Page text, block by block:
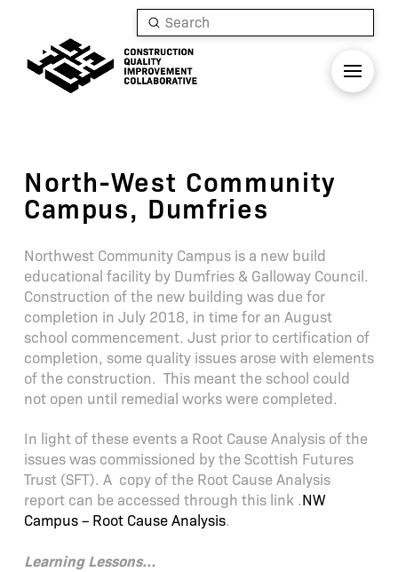
Search
Submit
North-West Community
Campus, Dumfries
Northwest Community Campus is a new build
educational facility by Dumfries & Galloway Council.
Construction of the new building was due for
completion in July 2018, in time for an August
school commencement. Just prior to certification of
completion, some quality issues arose with elements
of the construction. This meant the school could
not open until remedial works were completed.
In light of these events a Root Cause Analysis of the
issues was commissioned by the Scottish Futures
Trust (SFT). A copy of the Root Cause Analysis
report can be accessed through this link .NW
Campus – Root Cause Analysis.
Learning Lessons…